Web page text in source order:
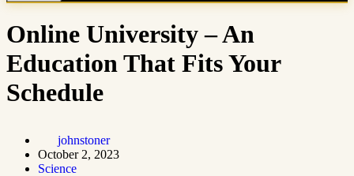
Online University – An
Education That Fits Your
Schedule
johnstoner
October 2, 2023
Science